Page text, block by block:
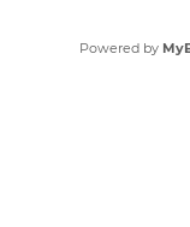
Powered by